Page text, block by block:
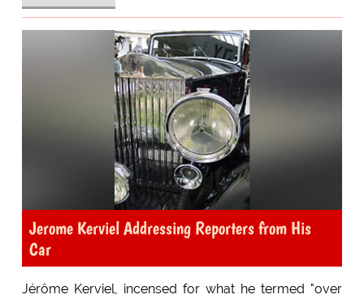
Jerome Kerviel Addressing Reporters from His
Car
Jérôme Kerviel, incensed for what he termed "over